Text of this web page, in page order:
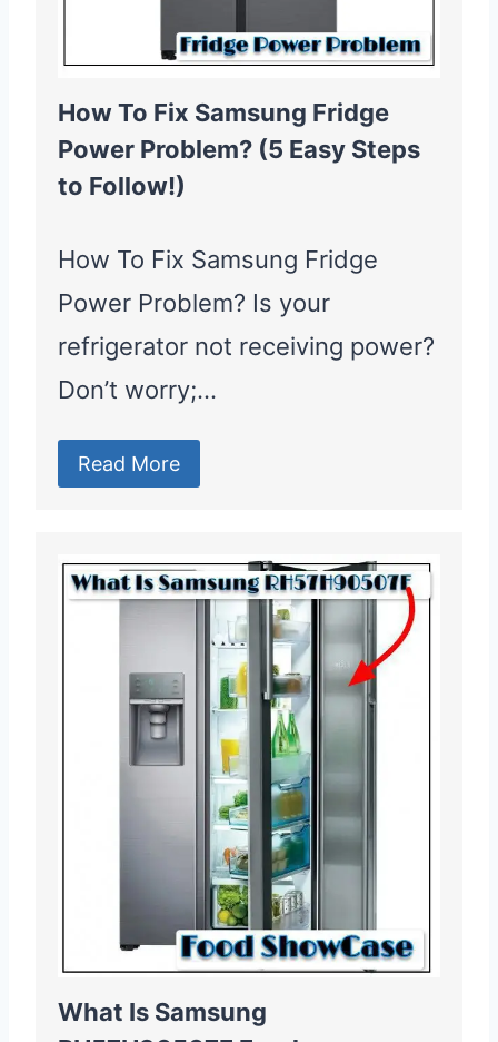
How To Fix Samsung Fridge
Power Problem? (5 Easy Steps
to Follow!)
How To Fix Samsung Fridge
Power Problem? Is your
refrigerator not receiving power?
Don’t worry;…
Read More
What Is Samsung